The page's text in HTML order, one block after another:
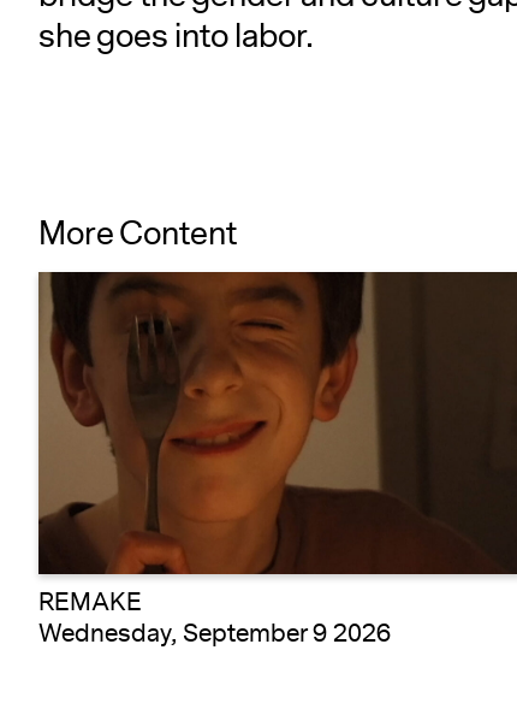
she goes into labor.
More Content
REMAKE
Wednesday, September 9 2026